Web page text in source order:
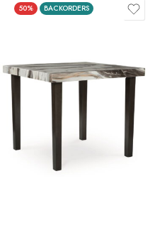
50% BACKORDERS